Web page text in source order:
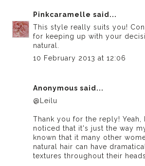
Pinkcaramelle said...
This style really suits you!
for keeping up with your
natural.
10 February 2013 at 12:06
Anonymous said...
@Leilu
Thank you for the reply! Yeah,
noticed that it's just the way
known that it many other
natural hair can have
textures throughout their heads.